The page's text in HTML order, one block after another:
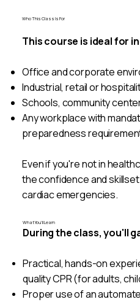
Who This Class Is For
This course is ideal for
Office and corporate
Industrial, retail or
Schools, community
Any workplace with
preparedness
Even if you're not in
the confidence and
cardiac emergencies.
What You’ll Learn
During the class, you'll
Practical, hands-on
quality CPR (for adults,
Proper use of an